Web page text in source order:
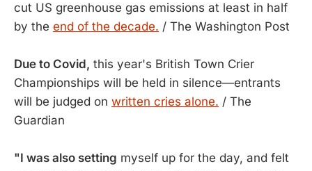
cut US greenhouse gas emissions at least in half
by the end of the decade. / The Washington Post
Due to Covid, this year's British Town Crier
Championships will be held in silence—entrants
will be judged on written cries alone. / The
Guardian
"I was also setting myself up for the day, and felt